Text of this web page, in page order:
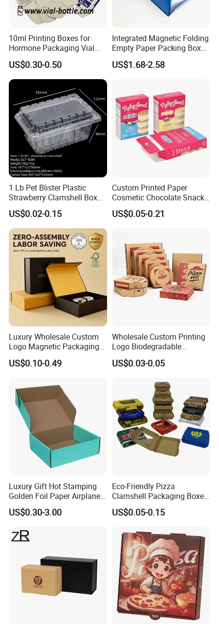
10ml Printing Boxes for
Hormone Packaging Vial
Box Peptides Vial Custom
Box
US$0.30-0.50
Integrated Magnetic Folding
Empty Paper Packing Box
Custom Flip Gift Box Small
Batch Customization
US$1.68-2.58
1 Lb Pet Blister Plastic
Strawberry Clamshell Box
for Fruit Packing
US$0.02-0.15
Custom Printed Paper
Cosmetic Chocolate Snack
Biscuit Cookies Frozen
Bread Pizza Pie Food Meat
Packaging Box
US$0.05-0.21
Luxury Wholesale Custom
Logo Magnetic Packaging
Box Foldable Cardboard
Paper Gift Box Cosmetic
Perfume Box
US$0.10-0.49
Wholesale Custom Printing
Logo Biodegradable
Corrugated Paper Pizza
Packaging Box
US$0.03-0.05
Luxury Gift Hot Stamping
Golden Foil Paper Airplane
Square Rectangle
Corrugated Carton
Cosmetic Packaging
US$0.30-3.00
Eco-Friendly Pizza
Clamshell Packaging Boxes
Corrugated Cardboard
Paper Box Pizza Boxes
US$0.05-0.15